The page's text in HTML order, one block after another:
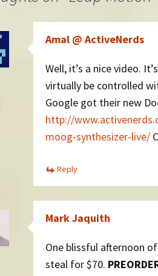
Amal @ ActiveNerds
Well, it’s a nice video.
virtually be controlled
Google got their new
http://
moog-synthesizer-live/
Reply
Mark Jaquith
One blissful afternoon of
steal for $70.